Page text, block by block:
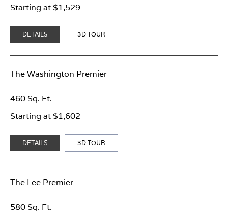
Starting at $1,529
DETAILS 3D TOUR
The Washington Premier
Starting at $1,602
460 Sq. Ft.
DETAILS 3D TOUR
The Lee Premier
580 Sq. Ft.